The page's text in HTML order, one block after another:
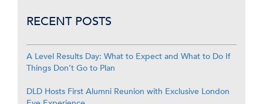
RECENT POSTS
A Level Results Day: What to Expect and What to Do If
Things Don’t Go to Plan
DLD Hosts First Alumni Reunion with Exclusive London